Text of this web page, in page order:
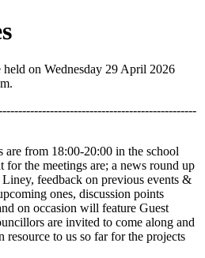
on Wednesday 29 April 2026
from 18:00-20:00 in the school
the meetings are; a news round up
feedback on previous events &
ones, discussion points
on occasion will feature Guest
are invited to come along and
resource to us so far for the projects